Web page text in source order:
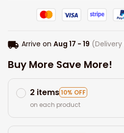
Arrive on Aug 17 - 19
Buy More Save More!
2 items10% OFF
on each product